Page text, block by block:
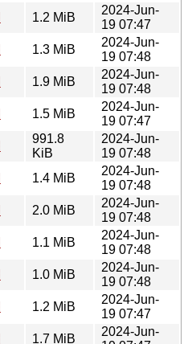
1.2 MiB
2024-Jun-
19 07:47
1.3 MiB
2024-Jun-
19 07:48
1.9 MiB
2024-Jun-
19 07:48
1.5 MiB
2024-Jun-
19 07:47
991.8
KiB
2024-Jun-
19 07:48
1.4 MiB
2024-Jun-
19 07:48
2.0 MiB
2024-Jun-
19 07:48
1.1 MiB
2024-Jun-
19 07:48
1.0 MiB
2024-Jun-
19 07:48
1.2 MiB
2024-Jun-
19 07:47
1.7 MiB
2024-Jun-